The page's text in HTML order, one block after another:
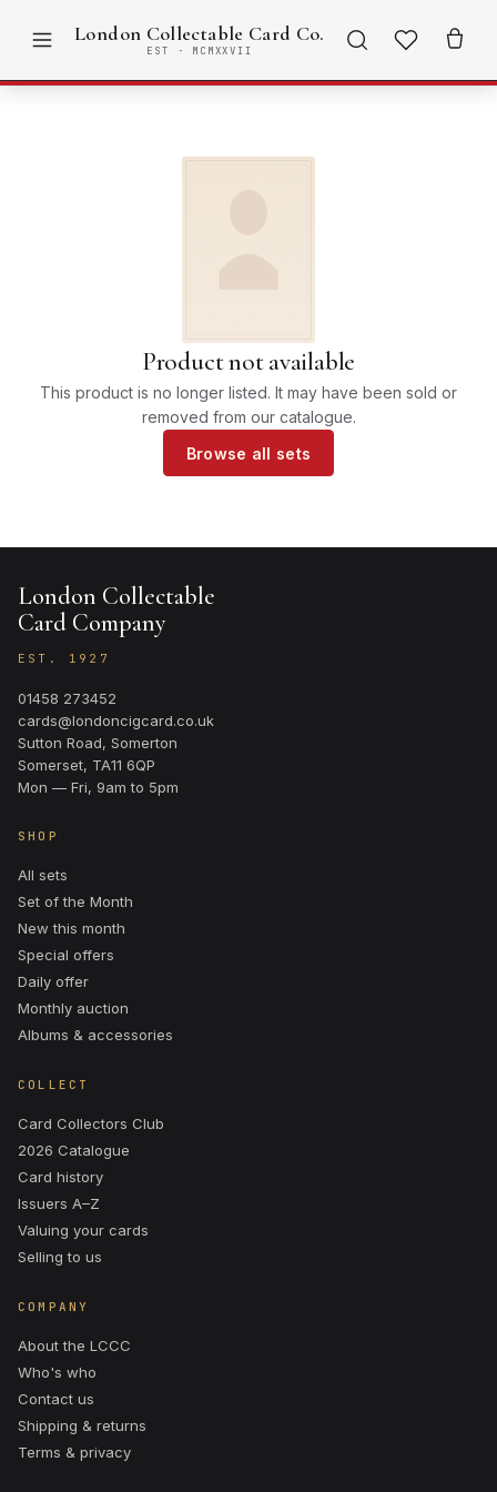
London Collectable Card Co.
EST · MCMXXVII
Product not available
This product is no longer listed. It may have been sold or
removed from our catalogue.
Browse all sets
London Collectable
Card Company
EST. 1927
01458 273452
cards@londoncigcard.co.uk
Sutton Road, Somerton
Somerset, TA11 6QP
Mon — Fri, 9am to 5pm
SHOP
All sets
Set of the Month
New this month
Special offers
Daily offer
Monthly auction
Albums & accessories
COLLECT
Card Collectors Club
2026 Catalogue
Card history
Issuers A–Z
Valuing your cards
Selling to us
COMPANY
About the LCCC
Who's who
Contact us
Shipping & returns
Terms & privacy